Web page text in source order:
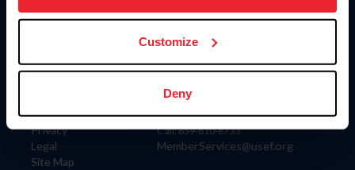
more information.
Customize
Deny
Information
Careers
Privacy
Legal
Site Map
US Equestrian
Contact
4001 Wing Commander Way
Lexington, KY 40511
Call: 859-810-8733
MemberServices@usef.org